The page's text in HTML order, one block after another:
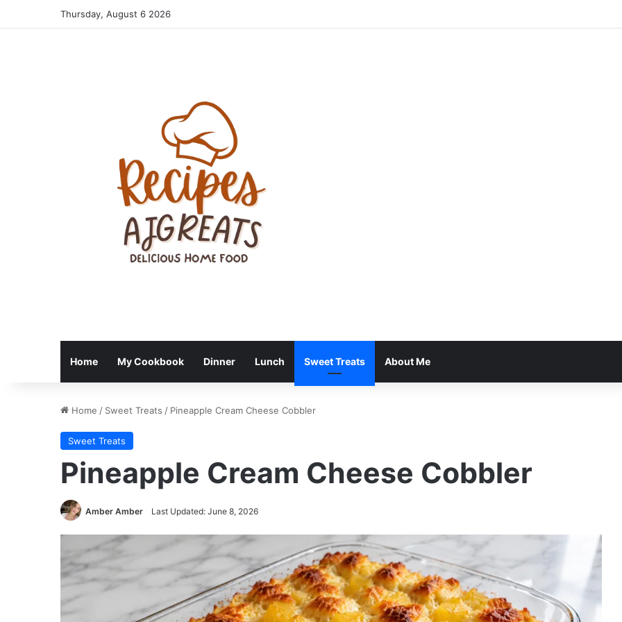
Thursday, August 6 2026
Home My Cookbook Dinner Lunch Sweet Treats About Me
Home / Sweet Treats / Pineapple Cream Cheese Cobbler
Sweet Treats
Pineapple Cream Cheese Cobbler
Amber Amber Last Updated: June 8, 2026